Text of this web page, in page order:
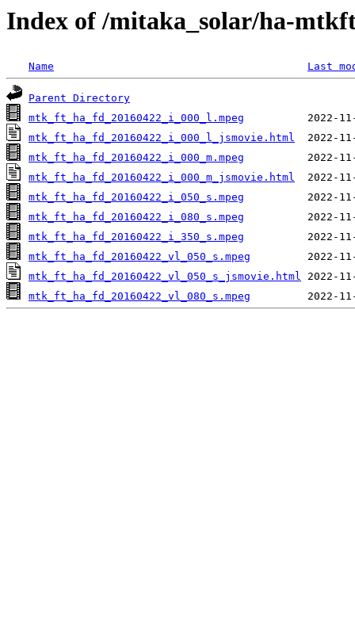
Index of /mitaka_solar/ha-
Name Last
Parent Directory
mtk_ft_ha_fd_20160422_i_000_l.mpeg
mtk_ft_ha_fd_20160422_i_000_l_jsmovie.html
mtk_ft_ha_fd_20160422_i_000_m.mpeg
mtk_ft_ha_fd_20160422_i_000_m_jsmovie.html
mtk_ft_ha_fd_20160422_i_050_s.mpeg
mtk_ft_ha_fd_20160422_i_080_s.mpeg
mtk_ft_ha_fd_20160422_i_350_s.mpeg
mtk_ft_ha_fd_20160422_vl_050_s.mpeg
mtk_ft_ha_fd_20160422_vl_050_s_jsmovie.html
mtk_ft_ha_fd_20160422_vl_080_s.mpeg